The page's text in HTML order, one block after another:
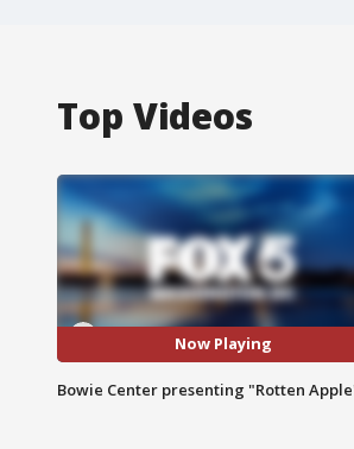
Top Videos
Now Playing
Bowie Center presenting "Rotten